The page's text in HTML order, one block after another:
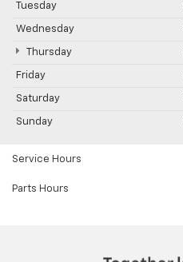
Tuesday
Wednesday
Thursday
Friday
Saturday
Sunday
Service Hours
Parts Hours